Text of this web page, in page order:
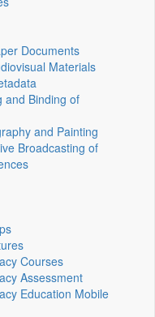
Documents
Materials
and Binding of
and Painting
Broadcasting of
Courses
Assessment
Education Mobile